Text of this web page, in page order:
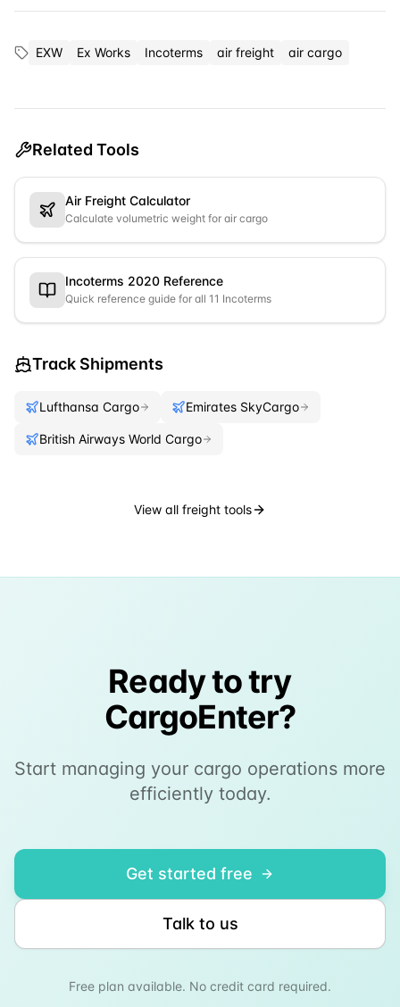
EXW Ex Works Incoterms air freight air cargo
Related Tools
Air Freight Calculator
Calculate volumetric weight for air cargo
Incoterms 2020 Reference
Quick reference guide for all 11 Incoterms
Track Shipments
Lufthansa Cargo Emirates SkyCargo
British Airways World Cargo
View all freight tools
Ready to try
CargoEnter?
Start managing your cargo operations more
efficiently today.
Get started free
Talk to us
Free plan available. No credit card required.